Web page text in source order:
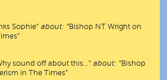
Sophie” about: “Bishop NT Wright on
sound off about this…” about: “Bishop
in The Times”